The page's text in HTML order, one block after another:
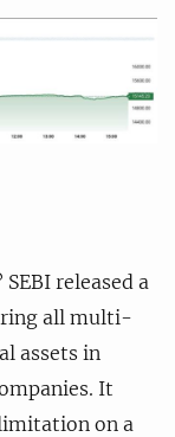
released a
all multi-
assets in
It
on a